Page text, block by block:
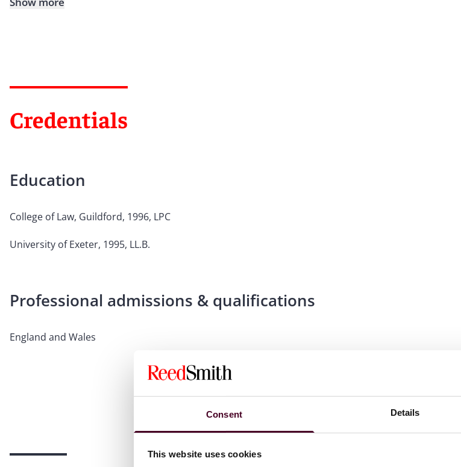
Consent Details
This website uses cookies
Credentials
Education
College of Law, Guildford, 1996, LPC
University of Exeter, 1995, LL.B.
Professional admissions & qualifications
England and Wales